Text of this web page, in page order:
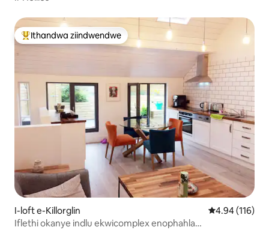
Eyona ithandwa zindwendwe
Ithandwa ziindwendwe
I-loft e-Killorglin 4.94
4.94 (116)
Iflethi okanye indlu ekwicomplex enophahla